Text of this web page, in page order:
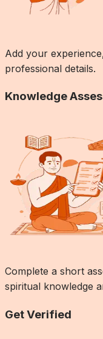
Add your
professional details.
Knowledge
Complete a short
spiritual knowledge
Get Verified